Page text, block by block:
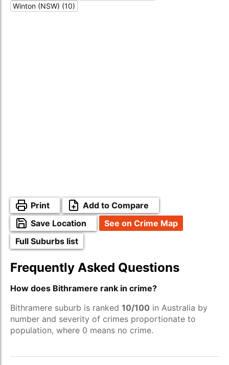
Winton (NSW) (10)
Print
Add to Compare
Save Location
See on Crime Map
Full Suburbs list
Frequently Asked Questions
How does Bithramere rank in crime?
Bithramere suburb is ranked 10/100 in Australia by
number and severity of crimes proportionate to
population, where 0 means no crime.